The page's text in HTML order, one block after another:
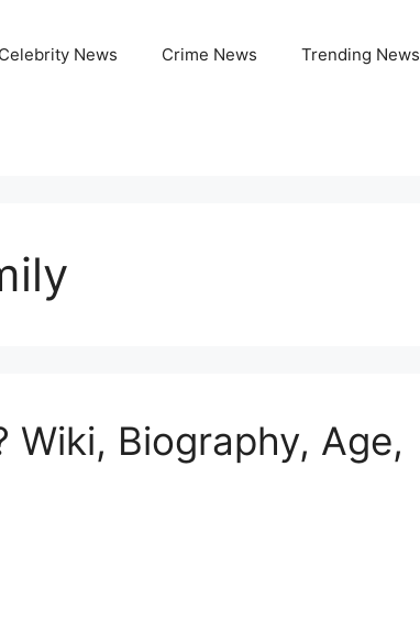
Celebrity News Crime News Trending News
Wiki, Biography, Age,